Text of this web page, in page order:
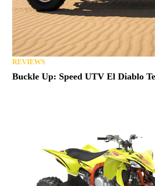
REVIEWS
Buckle Up: Speed UTV El Diablo